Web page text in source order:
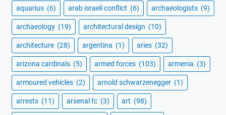
aquarius (6) arab israeli conflict (6) archaeologists (9)
archaeology (19) architectural design (10)
architecture (28) argentina (1) aries (32)
arizona cardinals (5) armed forces (103) armenia (3)
armoured vehicles (2) arnold schwarzenegger (1)
arrests (11) arsenal fc (3) art (98)